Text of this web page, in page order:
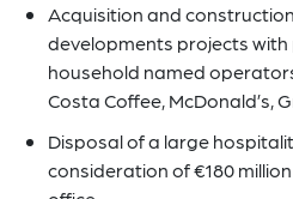
Acquisition and
developments projects
household named
Costa Coffee, McDonald’s,
Disposal of a large
consideration of €180